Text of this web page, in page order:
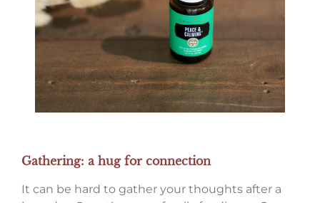
Gathering: a hug for connection
It can be hard to gather your thoughts after a